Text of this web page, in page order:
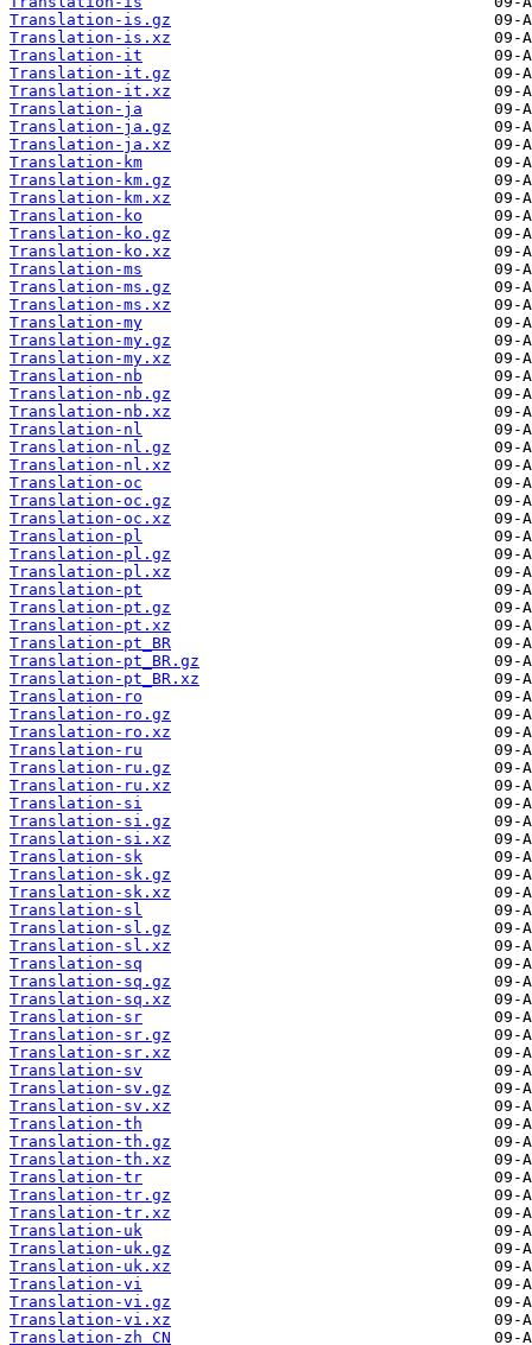
Translation-is.gz
Translation-is.xz
Translation-it
Translation-it.gz
Translation-it.xz
Translation-ja
Translation-ja.gz
Translation-ja.xz
Translation-km
Translation-km.gz
Translation-km.xz
Translation-ko
Translation-ko.gz
Translation-ko.xz
Translation-ms
Translation-ms.gz
Translation-ms.xz
Translation-my
Translation-my.gz
Translation-my.xz
Translation-nb
Translation-nb.gz
Translation-nb.xz
Translation-nl
Translation-nl.gz
Translation-nl.xz
Translation-oc
Translation-oc.gz
Translation-oc.xz
Translation-pl
Translation-pl.gz
Translation-pl.xz
Translation-pt
Translation-pt.gz
Translation-pt.xz
Translation-pt_BR
Translation-pt_BR.gz
Translation-pt_BR.xz
Translation-ro
Translation-ro.gz
Translation-ro.xz
Translation-ru
Translation-ru.gz
Translation-ru.xz
Translation-si
Translation-si.gz
Translation-si.xz
Translation-sk
Translation-sk.gz
Translation-sk.xz
Translation-sl
Translation-sl.gz
Translation-sl.xz
Translation-sq
Translation-sq.gz
Translation-sq.xz
Translation-sr
Translation-sr.gz
Translation-sr.xz
Translation-sv
Translation-sv.gz
Translation-sv.xz
Translation-th
Translation-th.gz
Translation-th.xz
Translation-tr
Translation-tr.gz
Translation-tr.xz
Translation-uk
Translation-uk.gz
Translation-uk.xz
Translation-vi
Translation-vi.gz
Translation-vi.xz
Translation-zh_CN